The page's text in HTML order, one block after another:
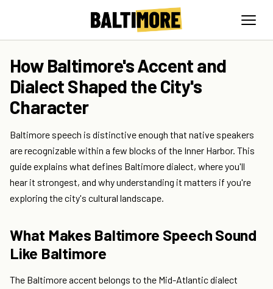
How Baltimore's Accent and
Dialect Shaped the City's
Character
Baltimore speech is distinctive enough that native speakers
are recognizable within a few blocks of the Inner Harbor. This
guide explains what defines Baltimore dialect, where you'll
hear it strongest, and why understanding it matters if you're
exploring the city's cultural landscape.
What Makes Baltimore Speech Sound
Like Baltimore
The Baltimore accent belongs to the Mid-Atlantic dialect